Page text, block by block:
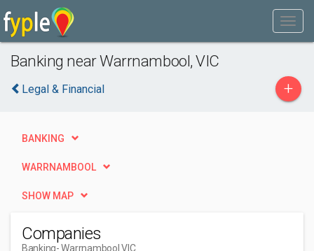
Banking near Warrnambool, VIC
Legal & Financial +
BANKING
WARRNAMBOOL
SHOW MAP
Companies
Banking- Warrnambool VIC